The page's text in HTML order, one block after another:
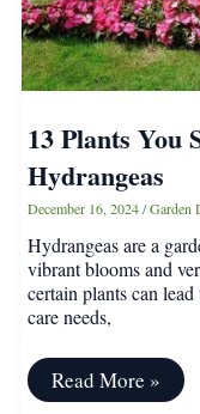
13 Plants You
Hydrangeas
December 16, 2024/Garden
Hydrangeas are a
vibrant blooms and
certain plants can
care needs,
13
Plants
Read More »